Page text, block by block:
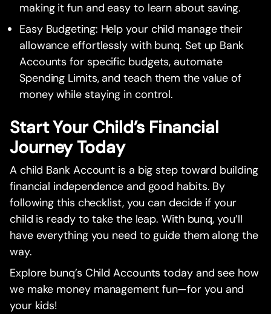
making it fun and easy to learn about saving.
Easy Budgeting: Help your child manage their
allowance effortlessly with bunq. Set up Bank
Accounts for specific budgets, automate
Spending Limits, and teach them the value of
money while staying in control.
Start Your Child’s Financial
Journey Today
A child Bank Account is a big step toward building
financial independence and good habits. By
following this checklist, you can decide if your
child is ready to take the leap. With bunq, you’ll
have everything you need to guide them along the
way.
Explore bunq’s Child Accounts today and see how
we make money management fun—for you and
your kids!